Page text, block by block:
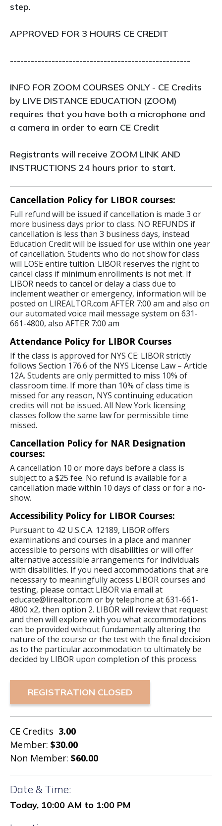
step.
APPROVED FOR 3 HOURS CE CREDIT
----------------------------------------------------
INFO FOR ZOOM COURSES ONLY - CE Credits
by LIVE DISTANCE EDUCATION (ZOOM)
requires that you have both a microphone and
a camera in order to earn CE Credit
Registrants will receive ZOOM LINK AND
INSTRUCTIONS 24 hours prior to start.
Cancellation Policy for LIBOR courses:
Full refund will be issued if cancellation is made 3 or
more business days prior to class. NO REFUNDS if
cancellation is less than 3 business days, instead
Education Credit will be issued for use within one year
of cancellation. Students who do not show for class
will LOSE entire tuition. LIBOR reserves the right to
cancel class if minimum enrollments is not met. If
LIBOR needs to cancel or delay a class due to
inclement weather or emergency, information will be
posted on LIREALTOR.com AFTER 7:00 am and also on
our automated voice mail message system on 631-
661-4800, also AFTER 7:00 am
Attendance Policy for LIBOR Courses
If the class is approved for NYS CE: LIBOR strictly
follows Section 176.6 of the NYS License Law – Article
12A. Students are only permitted to miss 10% of
classroom time. If more than 10% of class time is
missed for any reason, NYS continuing education
credits will not be issued. All New York licensing
classes follow the same law for permissible time
missed.
Cancellation Policy for NAR Designation
courses:
A cancellation 10 or more days before a class is
subject to a $25 fee. No refund is available for a
cancellation made within 10 days of class or for a no-
show.
Accessibility Policy for LIBOR Courses:
Pursuant to 42 U.S.C.A. 12189, LIBOR offers
examinations and courses in a place and manner
accessible to persons with disabilities or will offer
alternative accessible arrangements for individuals
with disabilities. If you need accommodations that are
necessary to meaningfully access LIBOR courses and
testing, please contact LIBOR via email at
educate@lirealtor.com or by telephone at 631-661-
4800 x2, then option 2. LIBOR will review that request
and then will explore with you what accommodations
can be provided without fundamentally altering the
nature of the course or the test with the final decision
as to the particular accommodation to ultimately be
decided by LIBOR upon completion of this process.
REGISTRATION CLOSED
CE Credits 3.00
Member: $30.00
Non Member: $60.00
Date & Time:
Today, 10:00 AM to 1:00 PM